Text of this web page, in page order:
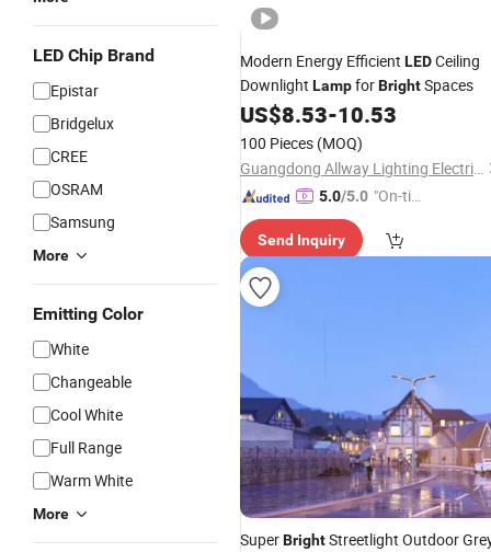
LED Chip Brand
Epistar
Bridgelux
CREE
OSRAM
Samsung
More
Emitting Color
White
Changeable
Cool White
Full Range
Warm White
More
Modern Energy Efficient LEDCeiling
Downlight LampforBrightSpaces
US$8.53-10.53
100 Pieces (MOQ)
Guangdong Allway Lighting Electric Company Limited
5.0/5.0 "On-tim
ry"
Send Inquiry
SuperBrightStreetlight Outdoor